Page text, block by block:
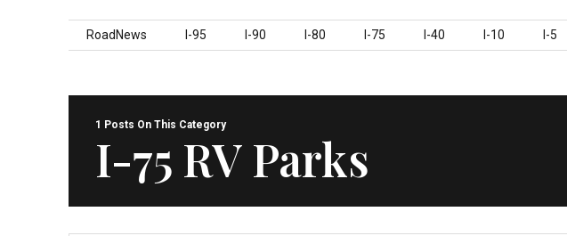
Skip to content
RoadNews I-95 I-90 I-80 I-75 I-40 I-10 I-5
1 Posts On This Category
I-75 RV Parks